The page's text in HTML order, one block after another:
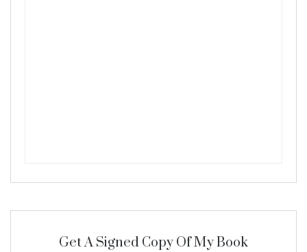
Get A Signed Copy Of My Book